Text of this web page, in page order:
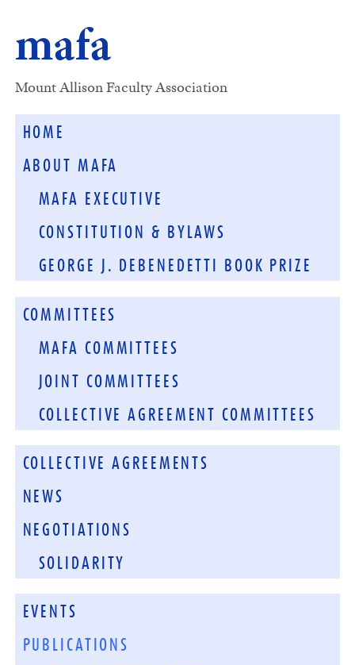
mafa
Mount Allison Faculty Association
HOME
ABOUT MAFA
MAFA EXECUTIVE
CONSTITUTION & BYLAWS
GEORGE J. DEBENEDETTI BOOK PRIZE
COMMITTEES
MAFA COMMITTEES
JOINT COMMITTEES
COLLECTIVE AGREEMENT COMMITTEES
COLLECTIVE AGREEMENTS
NEWS
NEGOTIATIONS
SOLIDARITY
EVENTS
PUBLICATIONS